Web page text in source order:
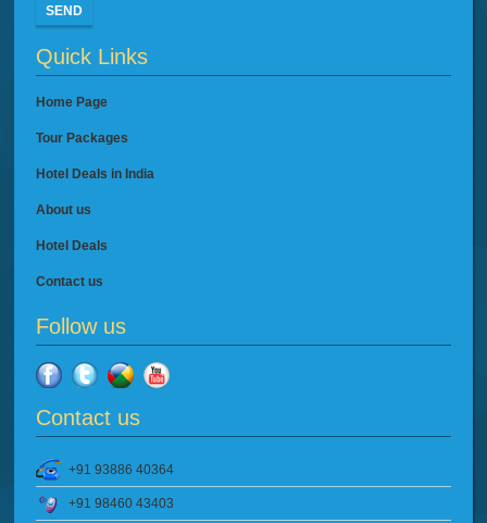
SEND
Quick Links
Home Page
Tour Packages
Hotel Deals in India
About us
Hotel Deals
Contact us
Follow us
Contact us
+91 93886 40364
+91 98460 43403